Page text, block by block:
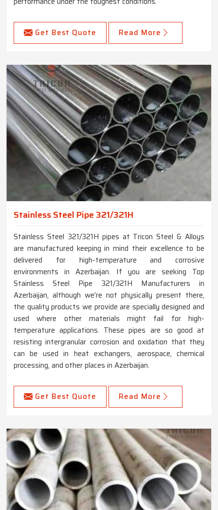
Get Best Quote Read More
Stainless Steel Pipe 321/321H
Stainless Steel 321/321H pipes at Tricon Steel & Alloys
are manufactured keeping in mind their excellence to be
delivered for high-temperature and corrosive
environments in Azerbaijan. If you are seeking Top
Stainless Steel Pipe 321/321H Manufacturers in
Azerbaijan, although we’re not physically present there,
the quality products we provide are specially designed and
used where other materials might fail for high-
temperature applications. These pipes are so good at
resisting intergranular corrosion and oxidation that they
can be used in heat exchangers, aerospace, chemical
processing, and other places in Azerbaijan.
Get Best Quote Read More